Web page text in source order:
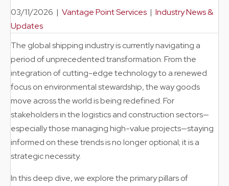
03/11/2026 | Vantage Point Services | Industry News &
Updates
The global shipping industry is currently navigating a
period of unprecedented transformation. From the
integration of cutting-edge technology to a renewed
focus on environmental stewardship, the way goods
move across the world is being redefined. For
stakeholders in the logistics and construction sectors—
especially those managing high-value projects—staying
informed on these trends is no longer optional; it is a
strategic necessity.
In this deep dive, we explore the primary pillars of